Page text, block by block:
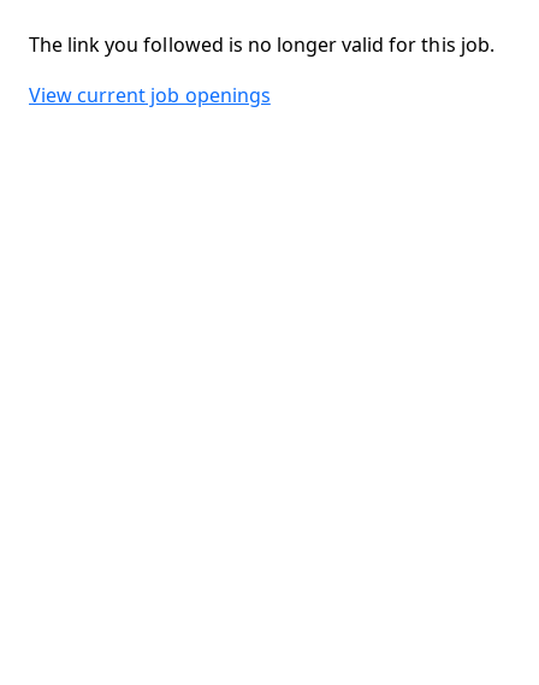
The link you followed is no longer valid for this job.
View current job openings